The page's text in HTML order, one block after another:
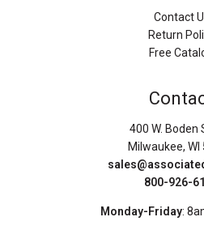
Contact
Return
Free
400 W. Boden
Milwaukee, WI
800-926-
Monday-Friday: